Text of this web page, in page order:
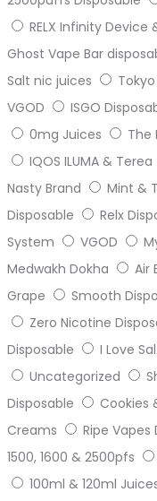
RELX Infinity Device
Ghost Vape Bar
Salt nic juices
VGOD
ISGO
0mg Juices
The
IQOS ILUMA & Terea
Nasty Brand
Mint &
Disposable
Relx
System
VGOD
Medwakh Dokha
Air
Grape
Smooth
Zero Nicotine
Disposable
I Love
Uncategorized
Disposable
Cookies
Creams
Ripe Vapes
1500, 1600 & 2500pfs
100ml & 120ml